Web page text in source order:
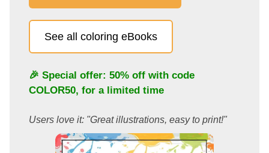
See all coloring eBooks
🎉 Special offer: 50% off with code
COLOR50, for a limited time
Users love it: "Great illustrations, easy to print!"